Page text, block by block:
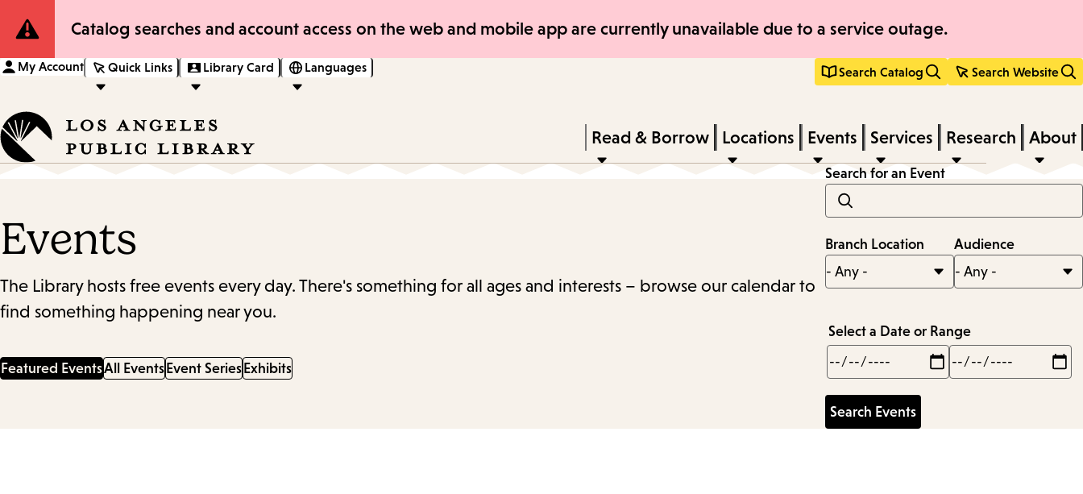
Skip
Skip
Site
Notification
Catalog searches and account access on the web and mobile app are currently unavailable due to a service outage.
My Account Quick Links Library Card Languages Search Catalog Search Website
keywords
Press
Enter
down
Read & Borrow Locations Events Services Research About
Events
The Library hosts free events every day. There's something for all ages and interests – browse our calendar to
find something happening near you.
Featured EventsAll Events Event Series Exhibits
Search for an Event
Branch Location Audience
Select a Date or Range
Min
Max